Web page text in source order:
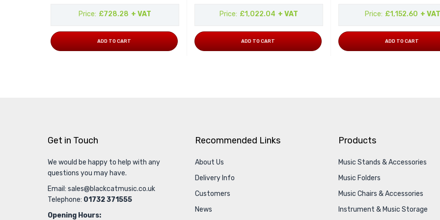
Price £728.28 + VAT
ADD TO CART
Price £1,022.04 + VAT
ADD TO CART
Price £1,152.60 + VAT
ADD TO CART
Get in Touch
We would be happy to help with any
questions you may have.
Email: sales@blackcatmusic.co.uk
Telephone: 01732 371555
Opening Hours:
Recommended Links
About Us
Delivery Info
Customers
News
Products
Music Stands & Accessories
Music Folders
Music Chairs & Accessories
Instrument & Music Storage